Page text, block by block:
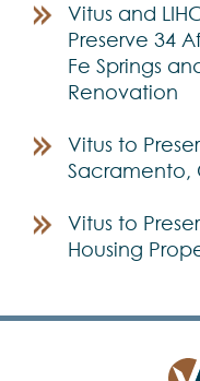
Vitus and
Preserve 34
Fe Springs
Renovation
Vitus to
Sacramento,
Vitus to
Housing